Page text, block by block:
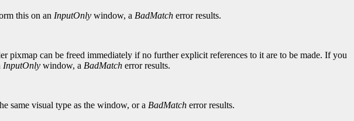
this on an InputOnly window, a BadMatch error results.
can be freed immediately if no further explicit references to it are to be made. If you
InputOnly window, a BadMatch error results.
same visual type as the window, or a BadMatch error results.